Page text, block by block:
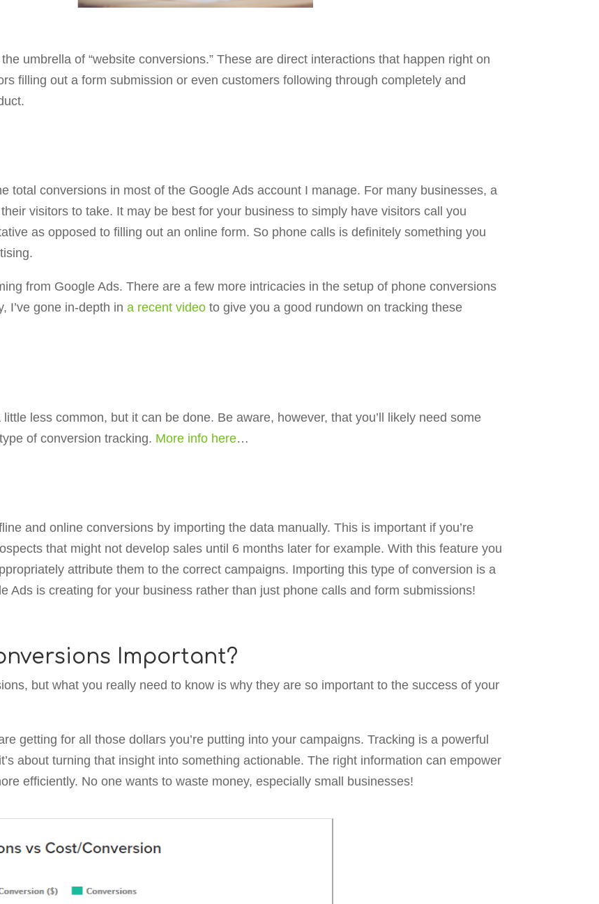
umbrella of “website conversions.” These are direct interactions that happen right on
filling out a form submission or even customers following through completely and
total conversions in most of the Google Ads account I manage. For many businesses, a
visitors to take. It may be best for your business to simply have visitors call you
as opposed to filling out an online form. So phone calls is definitely something you
from Google Ads. There are a few more intricacies in the setup of phone conversions
I’ve gone in-depth ina recent video to give you a good rundown on tracking these
less common, but it can be done. Be aware, however, that you’ll likely need some
of conversion tracking. More info here…
and online conversions by importing the data manually. This is important if you’re
that might not develop sales until 6 months later for example. With this feature you
attribute them to the correct campaigns. Importing this type of conversion is a
Ads is creating for your business rather than just phone calls and form submissions!
Important?
but what you really need to know is why they are so important to the success of your
getting for all those dollars you’re putting into your campaigns. Tracking is a powerful
about turning that insight into something actionable. The right information can empower
efficiently. No one wants to waste money, especially small businesses!